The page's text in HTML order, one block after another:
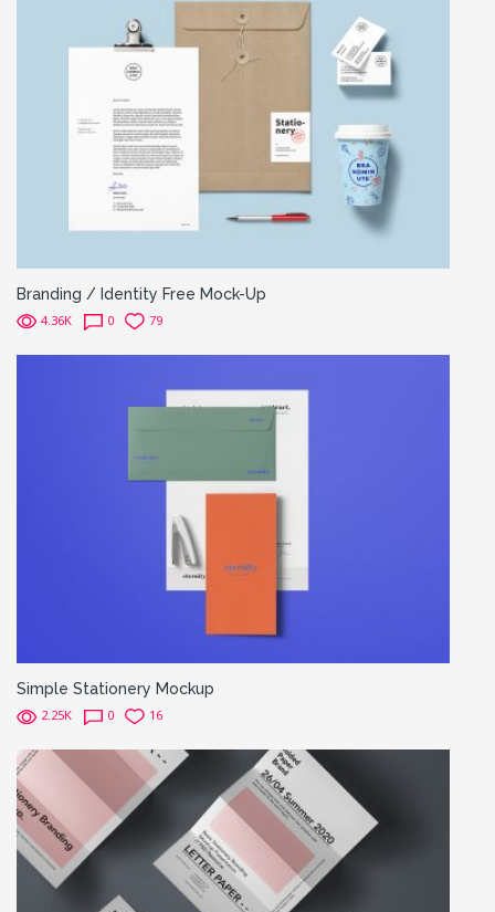
Branding / Identity Free Mock-Up
4.36K 0 79
Simple Stationery Mockup
2.25K 0 16